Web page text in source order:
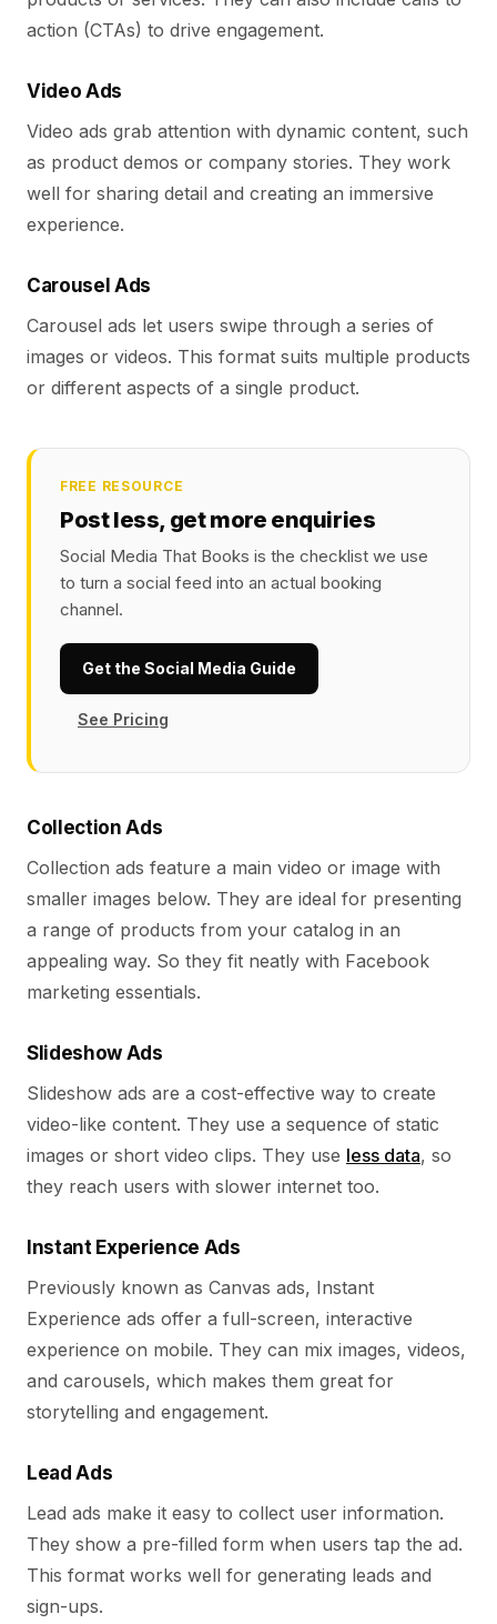
action (CTAs) to drive engagement.
Video Ads
Video ads grab attention with dynamic content, such
as product demos or company stories. They work
well for sharing detail and creating an immersive
experience.
Carousel Ads
Carousel ads let users swipe through a series of
images or videos. This format suits multiple products
or different aspects of a single product.
FREE RESOURCE
Post less, get more enquiries
Social Media That Books is the checklist we use
to turn a social feed into an actual booking
channel.
Get the Social Media Guide
See Pricing
Collection Ads
Collection ads feature a main video or image with
smaller images below. They are ideal for presenting
a range of products from your catalog in an
appealing way. So they fit neatly with Facebook
marketing essentials.
Slideshow Ads
Slideshow ads are a cost-effective way to create
video-like content. They use a sequence of static
images or short video clips. They use less data, so
they reach users with slower internet too.
Instant Experience Ads
Previously known as Canvas ads, Instant
Experience ads offer a full-screen, interactive
experience on mobile. They can mix images, videos,
and carousels, which makes them great for
storytelling and engagement.
Lead Ads
Lead ads make it easy to collect user information.
They show a pre-filled form when users tap the ad.
This format works well for generating leads and
sign-ups.